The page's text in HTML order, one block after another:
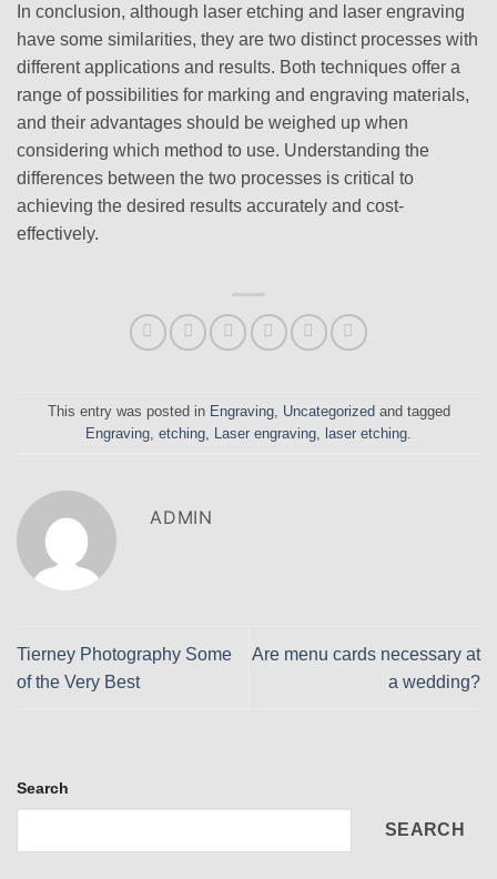
In conclusion, although laser etching and laser engraving
have some similarities, they are two distinct processes with
different applications and results. Both techniques offer a
range of possibilities for marking and engraving materials,
and their advantages should be weighed up when
considering which method to use. Understanding the
differences between the two processes is critical to
achieving the desired results accurately and cost-
effectively.
This entry was posted in Engraving, Uncategorized and tagged
Engraving etching Laser engraving laser etching
ADMIN
Tierney Photography Some
of the Very Best
Are menu cards necessary at
a wedding?
Search
SEARCH